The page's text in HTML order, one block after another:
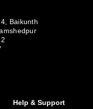
Baikunth
Help & Support